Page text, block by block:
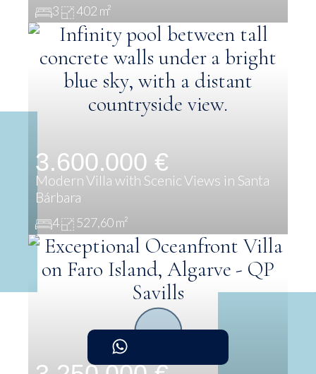
3 402 m²
3.600.000 €
Modern Villa with Scenic Views in Santa
Bárbara
4 527,60 m²